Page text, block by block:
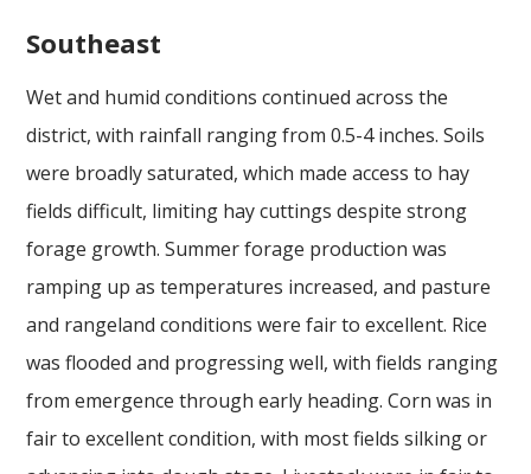
Southeast
Wet and humid conditions continued across the
district, with rainfall ranging from 0.5-4 inches. Soils
were broadly saturated, which made access to hay
fields difficult, limiting hay cuttings despite strong
forage growth. Summer forage production was
ramping up as temperatures increased, and pasture
and rangeland conditions were fair to excellent. Rice
was flooded and progressing well, with fields ranging
from emergence through early heading. Corn was in
fair to excellent condition, with most fields silking or